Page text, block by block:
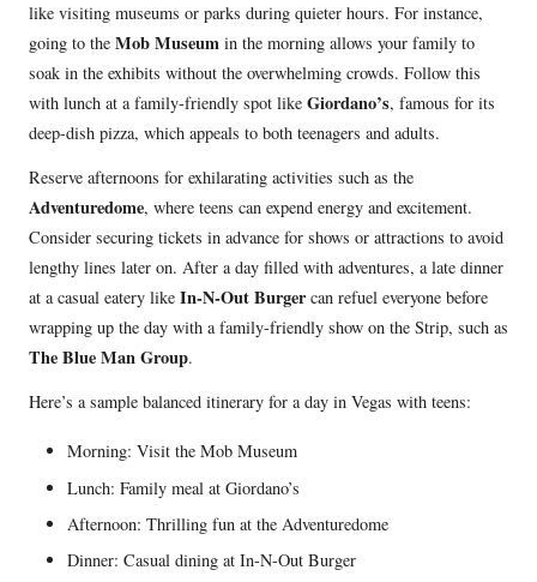
like visiting museums or parks during quieter hours. For instance,
going to the Mob Museum in the morning allows your family to
soak in the exhibits without the overwhelming crowds. Follow this
with lunch at a family-friendly spot like Giordano’s, famous for its
deep-dish pizza, which appeals to both teenagers and adults.
Reserve afternoons for exhilarating activities such as the
Adventuredome, where teens can expend energy and excitement.
Consider securing tickets in advance for shows or attractions to avoid
lengthy lines later on. After a day filled with adventures, a late dinner
at a casual eatery like In-N-Out Burger can refuel everyone before
wrapping up the day with a family-friendly show on the Strip, such as
The Blue Man Group.
Here’s a sample balanced itinerary for a day in Vegas with teens:
Morning: Visit the Mob Museum
Lunch: Family meal at Giordano’s
Afternoon: Thrilling fun at the Adventuredome
Dinner: Casual dining at In-N-Out Burger